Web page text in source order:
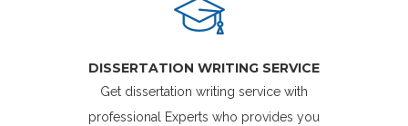
DISSERTATION WRITING SERVICE
Get dissertation writing service with
professional Experts who provides you